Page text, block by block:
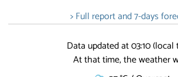
> Full report and 7-days
Data updated at 03:10 (local
At that time, the weather